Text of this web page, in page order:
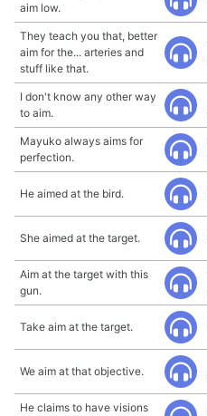
aim low.
They teach you that, better
aim for the... arteries and
stuff like that.
I don't know any other way
to aim.
Mayuko always aims for
perfection.
He aimed at the bird.
She aimed at the target.
Aim at the target with this
gun.
Take aim at the target.
We aim at that objective.
He claims to have visions